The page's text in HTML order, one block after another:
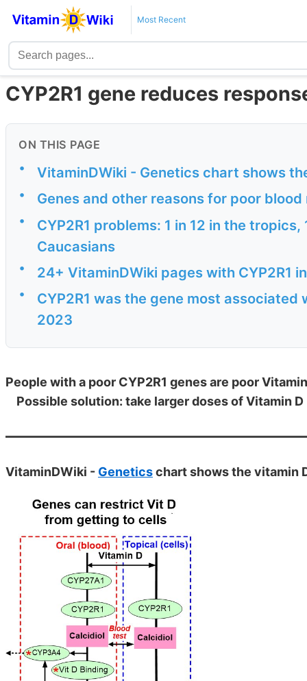
Most Recent
CYP2R1 gene reduces
ON THIS PAGE
• VitaminDWiki - Genetics chart shows
• Genes and other reasons for poor
•
CYP2R1 problems: 1 in 12 in the
Caucasians
• 24+ VitaminDWiki pages with CYP2R1
•
CYP2R1 was the gene most
2023
People with a poor CYP2R1 genes are poor
Possible solution: take larger doses of Vitamin D
VitaminDWiki - Geneticschart shows the vitamin